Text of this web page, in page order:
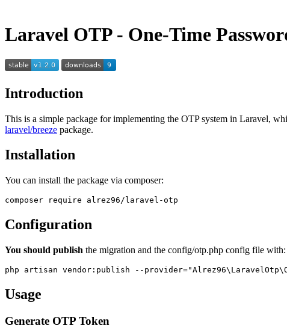
Laravel OTP - One-Time
Introduction
This is a simple package for implementing the OTP system in Laravel,
laravel/breeze package.
Installation
You can install the package via composer:
Configuration
You should publish the migration and the config/otp.php config file with:
Usage
Generate OTP Token